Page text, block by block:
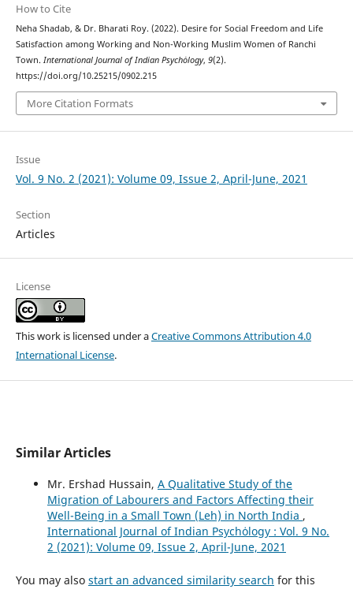
How to Cite
Neha Shadab, & Dr. Bharati Roy. (2022). Desire for Social Freedom and Life
Satisfaction among Working and Non-Working Muslim Women of Ranchi
Town. International Journal of Indian Psychȯlogy, 9(2).
https://doi.org/10.25215/0902.215
More Citation Formats
Issue
Vol. 9 No. 2 (2021): Volume 09, Issue 2, April-June, 2021
Section
Articles
License
This work is licensed under aCreative Commons Attribution 4.0
International License.
Similar Articles
Mr. Ershad Hussain, A Qualitative Study of the
Migration of Labourers and Factors Affecting their
Well-Being in a Small Town (Leh) in North India ,
International Journal of Indian Psychȯlogy : Vol. 9 No.
2 (2021): Volume 09, Issue 2, April-June, 2021
You may also start an advanced similarity search for this